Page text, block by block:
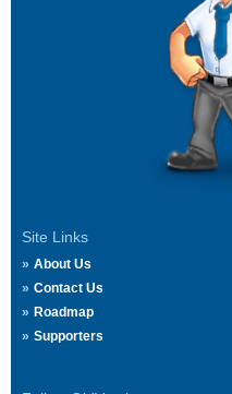
Site Links
About Us
Contact Us
Roadmap
Supporters